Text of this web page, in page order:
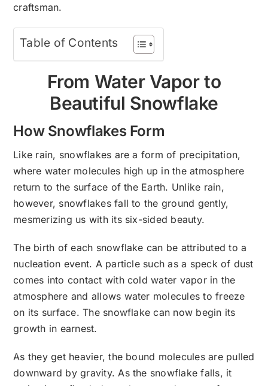
craftsman.
Table of Contents
From Water Vapor to
Beautiful Snowflake
How Snowflakes Form
Like rain, snowflakes are a form of precipitation,
where water molecules high up in the atmosphere
return to the surface of the Earth. Unlike rain,
however, snowflakes fall to the ground gently,
mesmerizing us with its six-sided beauty.
The birth of each snowflake can be attributed to a
nucleation event. A particle such as a speck of dust
comes into contact with cold water vapor in the
atmosphere and allows water molecules to freeze
on its surface. The snowflake can now begin its
growth in earnest.
As they get heavier, the bound molecules are pulled
downward by gravity. As the snowflake falls, it